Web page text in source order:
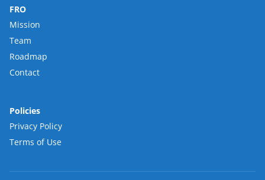
FRO
Mission
Team
Roadmap
Contact
Policies
Privacy Policy
Terms of Use